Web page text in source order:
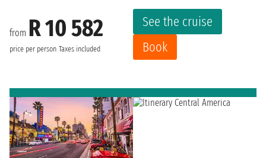
from R 10 582
price per person Taxes included
See the cruise
Book